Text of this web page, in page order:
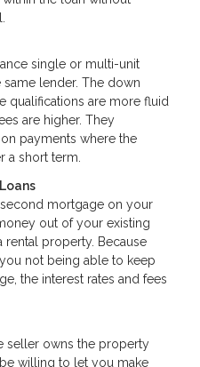
single or multi-unit
lender. The down
qualifications are more fluid
are higher. They
payments where the
a short term.
mortgage on your
out of your existing
property. Because
not being able to keep
the interest rates and fees
seller owns the property
willing to let you make